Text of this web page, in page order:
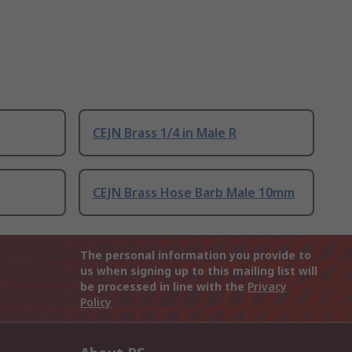
CEJN Brass 1/4 in Male R
CEJN Brass Hose Barb Male 10mm
The personal information you provide to
us when signing up to this mailing list will
be processed in line with the Privacy
Policy